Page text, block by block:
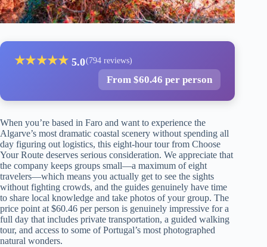
★★★★★ 5.0(794 reviews)
From $60.46 per person
When you’re based in Faro and want to experience the
Algarve’s most dramatic coastal scenery without spending all
day figuring out logistics, this eight-hour tour from Choose
Your Route deserves serious consideration. We appreciate that
the company keeps groups small—a maximum of eight
travelers—which means you actually get to see the sights
without fighting crowds, and the guides genuinely have time
to share local knowledge and take photos of your group. The
price point at $60.46 per person is genuinely impressive for a
full day that includes private transportation, a guided walking
tour, and access to some of Portugal’s most photographed
natural wonders.